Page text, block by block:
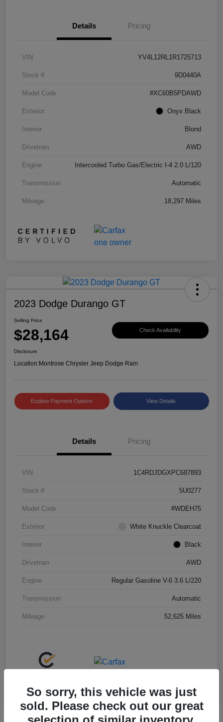
Details Pricing
VIN YV4L12RL1R1725713
Stock # 9D0440A
Model Code #XC60B5PDAWD
Exterior Onyx Black
Interior Blond
Drivetrain AWD
Engine Intercooled Turbo Gas/Electric I-4 2.0 L/120
Transmission Automatic
Mileage 18,297 Miles
2023 Dodge Durango GT
Selling Price
$28,164 Check Availability
Disclosure
Location:Montrose Chrysler Jeep Dodge Ram
Explore Payment Options View Details
Details Pricing
VIN 1C4RDJDGXPC687893
Stock # 5U0277
Model Code #WDEH75
Exterior White Knuckle Clearcoat
Interior Black
Drivetrain AWD
Engine Regular Gasoline V-6 3.6 L/220
Transmission Automatic
Mileage 52,625 Miles
So sorry, this vehicle was just
sold. Please check out our great